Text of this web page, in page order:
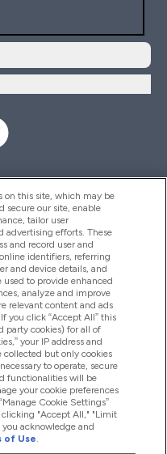
on this site, which may be
secure our site, enable
tailor user
advertising efforts. These
and record user and
identifiers, referring
and device details, and
to provide enhanced
analyze and improve
relevant content and ads
you click “Accept All” this
party cookies) for all of
your IP address and
but only cookies
to operate, secure
functionalities will be
your cookie preferences
Cookie Settings”
"Accept All," "Limit
acknowledge and
of Use.